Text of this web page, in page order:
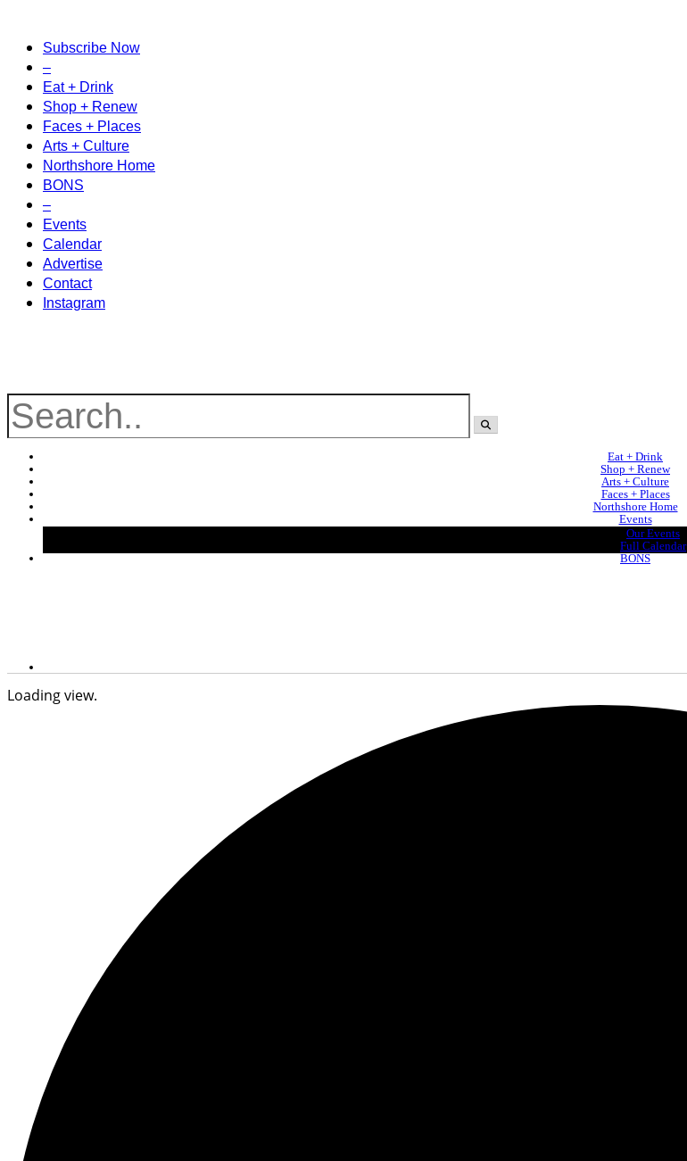
Subscribe Now
–
Eat + Drink
Shop + Renew
Faces + Places
Arts + Culture
Northshore Home
BONS
–
Events
Calendar
Advertise
Contact
Instagram
Eat + Drink
Shop + Renew
Arts + Culture
Faces + Places
Northshore Home
Events
Our Events
Full Calendar
BONS
Loading view.